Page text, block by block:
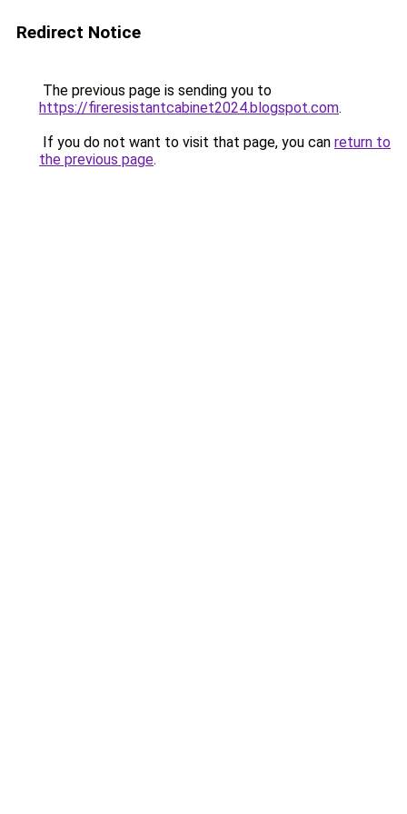
Redirect Notice
The previous page is sending you to
https://fireresistantcabinet2024.blogspot.com.
If you do not want to visit that page, you can return to
the previous page.